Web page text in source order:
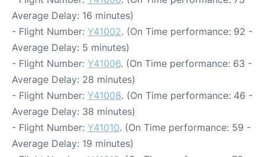
Average Delay: 16 minutes)
- Flight Number: Y41002. (On Time performance: 92 -
Average Delay: 5 minutes)
- Flight Number: Y41006. (On Time performance: 63 -
Average Delay: 28 minutes)
- Flight Number: Y41008. (On Time performance: 46 -
Average Delay: 38 minutes)
- Flight Number: Y41010. (On Time performance: 59 -
Average Delay: 19 minutes)